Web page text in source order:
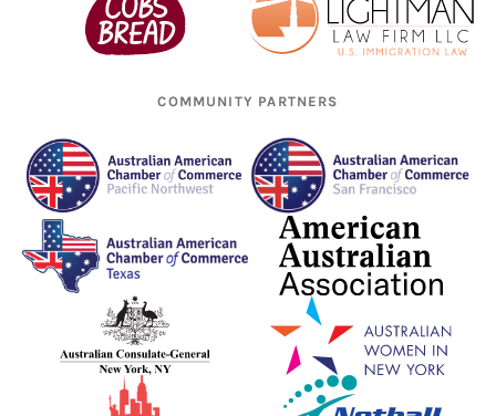
COMMUNITY PARTNERS